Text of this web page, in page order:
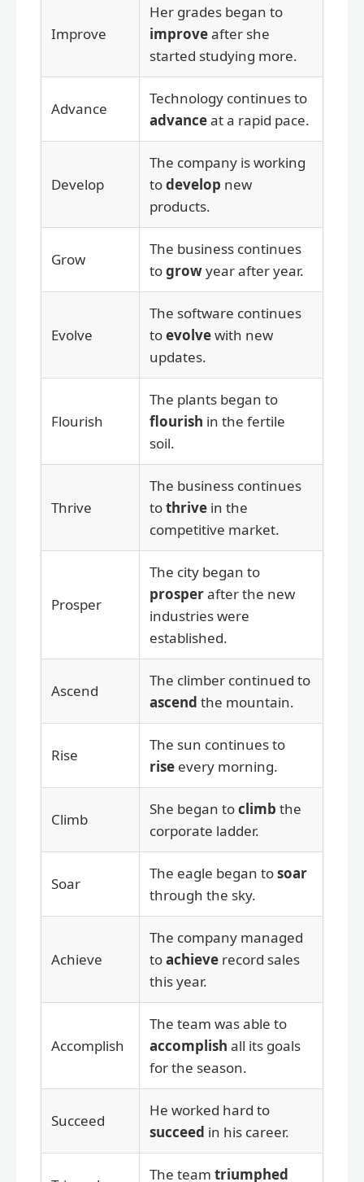
Improve
Her grades began to
improveafter she
started studying more.
Advance
Technology continues to
advanceat a rapid pace.
Develop
The company is working
todevelop new
products.
Grow
The business continues
togrowyear after year.
Evolve
The software continues
toevolvewith new
updates.
Flourish
The plants began to
flourish in the fertile
soil.
Thrive
The business continues
tothrive in the
competitive market.
Prosper
The city began to
prosperafter the new
industries were
established.
Ascend
The climber continued to
ascend the mountain.
Rise
The sun continues to
rise every morning.
Climb
She began toclimb the
corporate ladder.
Soar
The eagle began tosoar
through the sky.
Achieve
The company managed
toachieve record sales
this year.
Accomplish
The team was able to
accomplish all its goals
for the season.
Succeed
He worked hard to
succeed in his career.
The team triumphed